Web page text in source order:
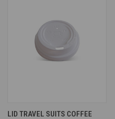
LID TRAVEL SUITS COFFEE